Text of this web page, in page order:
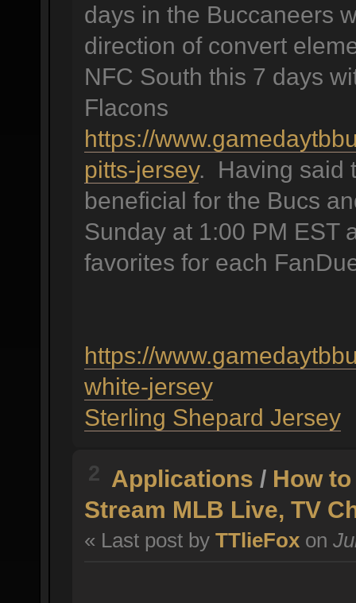
days in the Buccaneers
direction of convert
NFC South this 7 days
Flacons
https://
pitts-jersey. Having said
beneficial for the Bucs
Sunday at 1:00 PM EST
favorites for each
https://
white-jersey
Sterling Shepard Jersey
2 Applications / How
Stream MLB Live, TV
« Last post by TTlieFox on